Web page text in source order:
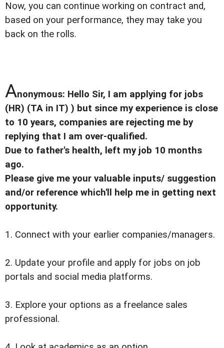
Now, you can continue working on contract and,
based on your performance, they may take you
back on the rolls.
Anonymous: Hello Sir, I am applying for jobs
(HR) (TA in IT) ) but since my experience is close
to 10 years, companies are rejecting me by
replying that I am over-qualified.
Due to father's health, left my job 10 months
ago.
Please give me your valuable inputs/ suggestion
and/or reference which'll help me in getting next
opportunity.
1. Connect with your earlier companies/managers.
2. Update your profile and apply for jobs on job
portals and social media platforms.
3. Explore your options as a freelance sales
professional.